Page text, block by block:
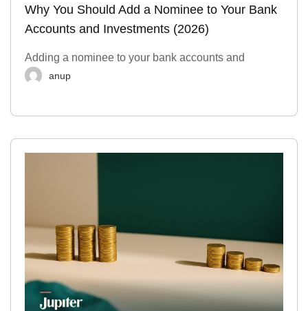
Why You Should Add a Nominee to Your Bank
Accounts and Investments (2026)
Adding a nominee to your bank accounts and
anup